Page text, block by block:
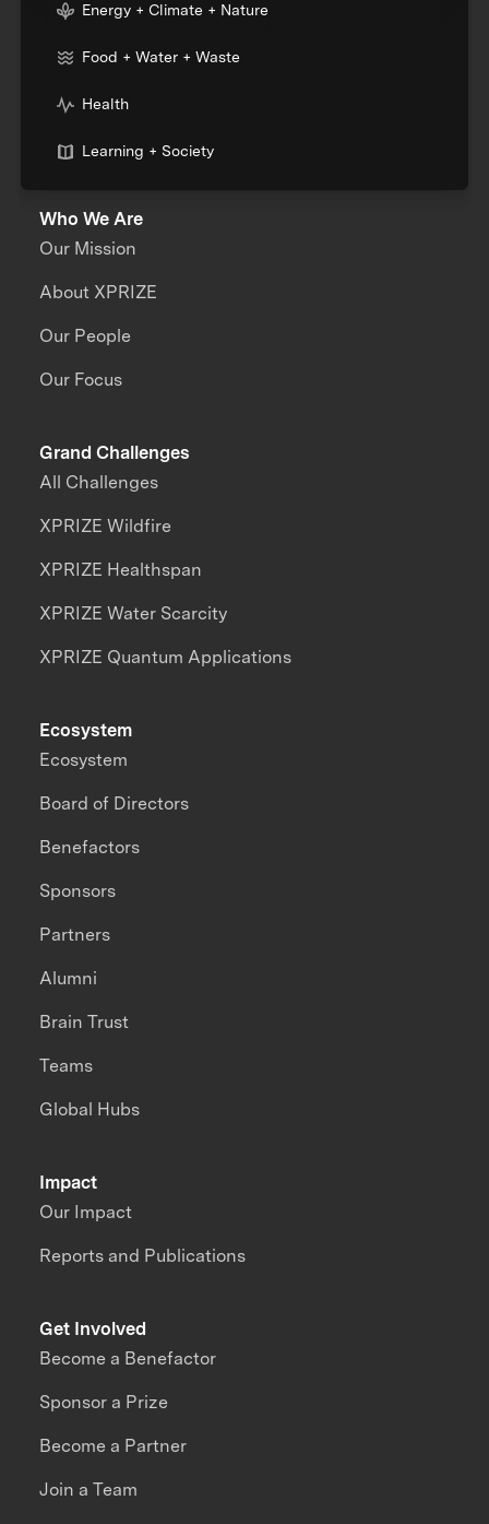
Energy + Climate + Nature
Food + Water + Waste
Health
Learning + Society
Who We Are
Our Mission
About XPRIZE
Our People
Our Focus
Grand Challenges
All Challenges
XPRIZE Wildfire
XPRIZE Healthspan
XPRIZE Water Scarcity
XPRIZE Quantum Applications
Impact
Our Impact
Reports and Publications
Ecosystem
Ecosystem
Board of Directors
Benefactors
Sponsors
Partners
Alumni
Brain Trust
Teams
Global Hubs
Get Involved
Become a Benefactor
Sponsor a Prize
Become a Partner
Join a Team